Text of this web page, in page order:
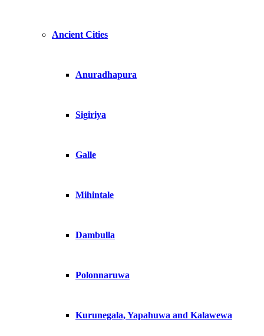
Ancient Cities
Anuradhapura
Sigiriya
Galle
Mihintale
Dambulla
Polonnaruwa
Kurunegala, Yapahuwa and Kalawewa